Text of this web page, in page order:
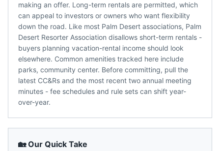
making an offer. Long-term rentals are permitted, which
can appeal to investors or owners who want flexibility
down the road. Like most Palm Desert associations, Palm
Desert Resorter Association disallows short-term rentals -
buyers planning vacation-rental income should look
elsewhere. Common amenities tracked here include
parks, community center. Before committing, pull the
latest CC&Rs and the most recent two annual meeting
minutes - fee schedules and rule sets can shift year-
over-year.
🏡 Our Quick Take